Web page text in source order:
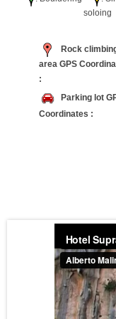
Rock
area GPS
:
Parking lot
Coordinates :